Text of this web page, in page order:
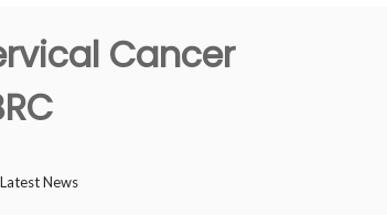
Cancer
Latest News